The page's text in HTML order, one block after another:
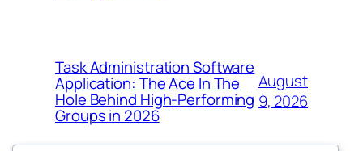
Task Administration Software
Application: The Ace In The
Hole Behind High-Performing
Groups in 2026
August
9, 2026